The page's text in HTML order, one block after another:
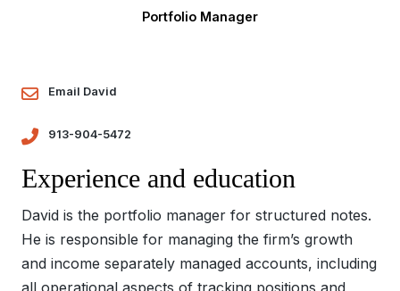
Portfolio Manager
Email David
913-904-5472
Experience and education
David is the portfolio manager for structured notes.
He is responsible for managing the firm’s growth
and income separately managed accounts, including
all operational aspects of tracking positions and